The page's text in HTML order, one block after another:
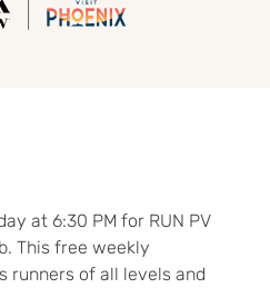
at 6:30 PM for RUN PV
This free weekly
runners of all levels and